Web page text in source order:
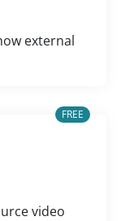
external
FREE
video